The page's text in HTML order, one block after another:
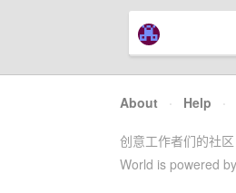
About · Help ·
创意工作者们的社区
World is powered